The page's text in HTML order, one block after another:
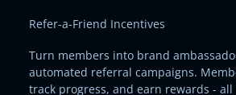
Refer-a-Friend Incentives
Turn members into brand
automated referral campaigns.
track progress, and earn rewards -